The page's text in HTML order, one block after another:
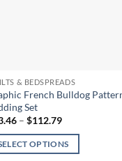
& BEDSPREADS
French Bulldog
Set
– $112.79Price
$83.46
through
OPTIONS